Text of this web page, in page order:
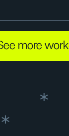
more work